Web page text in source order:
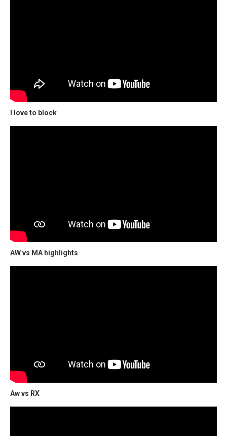
I love to block
AW vs MA highlights
Aw vs RX